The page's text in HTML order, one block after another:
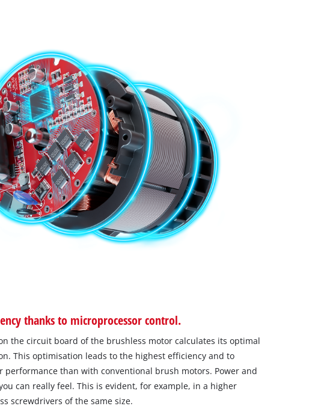
thanks to microprocessor control.
the circuit board of the brushless motor calculates its optimal
This optimisation leads to the highest efficiency and to
performance than with conventional brush motors. Power and
can really feel. This is evident, for example, in a higher
screwdrivers of the same size.